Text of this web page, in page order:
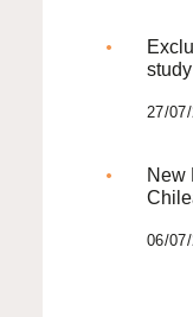
27/
New
06/